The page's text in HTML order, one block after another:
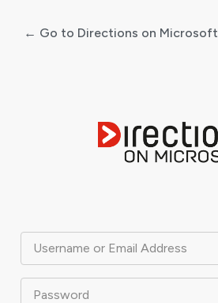
Username or Email Address
Password
← Go to Directions on Microsoft